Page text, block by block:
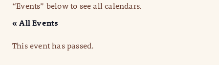
“Events” below to see all calendars.
« All Events
This event has passed.